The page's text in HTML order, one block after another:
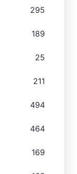
295
189
25
211
494
464
169